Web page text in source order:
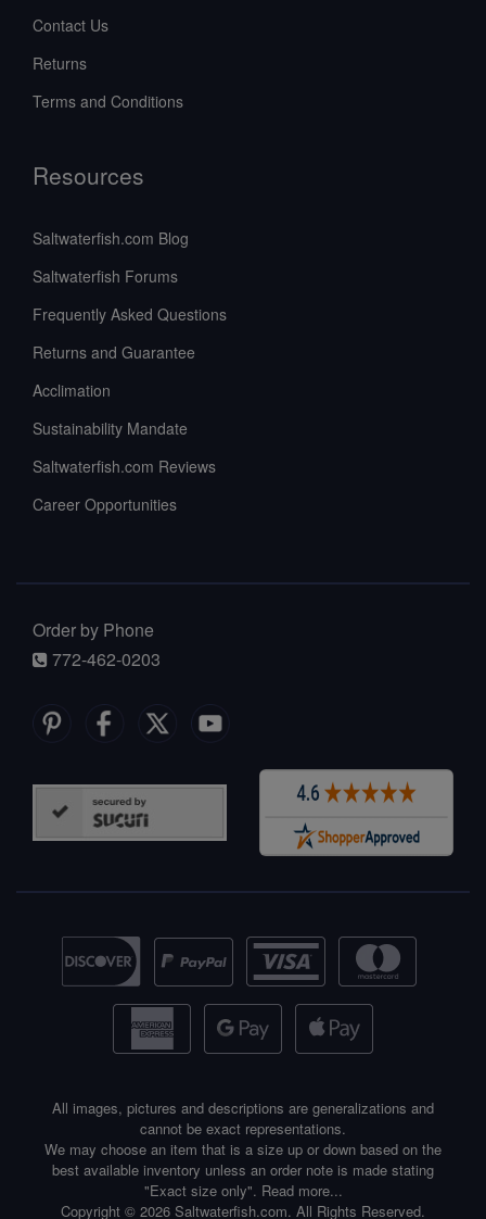
Contact Us
Returns
Terms and Conditions
Resources
Saltwaterfish.com Blog
Saltwaterfish Forums
Frequently Asked Questions
Returns and Guarantee
Acclimation
Sustainability Mandate
Saltwaterfish.com Reviews
Career Opportunities
Order by Phone
772-462-0203
All images, pictures and descriptions are generalizations and
cannot be exact representations.
We may choose an item that is a size up or down based on the
best available inventory unless an order note is made stating
"Exact size only". Read more...
Copyright © 2026 Saltwaterfish.com. All Rights Reserved.